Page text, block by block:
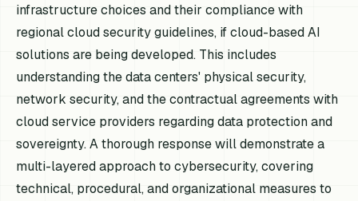
infrastructure choices and their compliance with
regional cloud security guidelines, if cloud-based AI
solutions are being developed. This includes
understanding the data centers' physical security,
network security, and the contractual agreements with
cloud service providers regarding data protection and
sovereignty. A thorough response will demonstrate a
multi-layered approach to cybersecurity, covering
technical, procedural, and organizational measures to